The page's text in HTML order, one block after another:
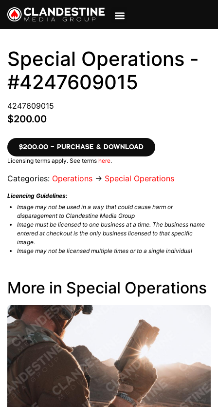
Special Operations -
#4247609015
4247609015
$200.00
$200.00 – PURCHASE & DOWNLOAD
Licensing terms apply. See terms here.
Categories: Operations → Special Operations
Licencing Guidelines:
Image may not be used in a way that could cause harm or
disparagement to Clandestine Media Group
Image must be licensed to one business at a time. The business name
entered at checkout is the only business licensed to that specific
image.
Image may not be licensed multiple times or to a single individual
More in Special Operations